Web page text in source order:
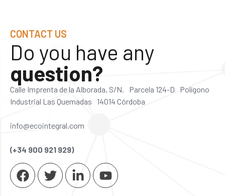
CONTACT US
Do you have any
question?
Calle Imprenta de la Alborada, S/N. Parcela 124-D Polígono
Industrial Las Quemadas 14014 Córdoba
info@ecointegral.com
(+34 900 921 929)